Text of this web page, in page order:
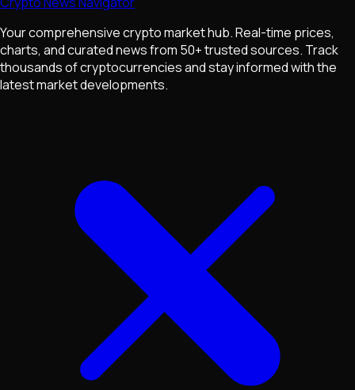
Your comprehensive crypto market hub. Real-time prices,
charts, and curated news from 50+ trusted sources. Track
thousands of cryptocurrencies and stay informed with the
latest market developments.